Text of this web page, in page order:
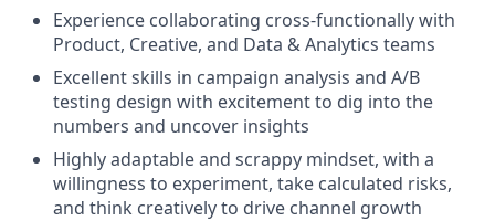
Experience collaborating cross-functionally with
Product, Creative, and Data & Analytics teams
Excellent skills in campaign analysis and A/B
testing design with excitement to dig into the
numbers and uncover insights
Highly adaptable and scrappy mindset, with a
willingness to experiment, take calculated risks,
and think creatively to drive channel growth